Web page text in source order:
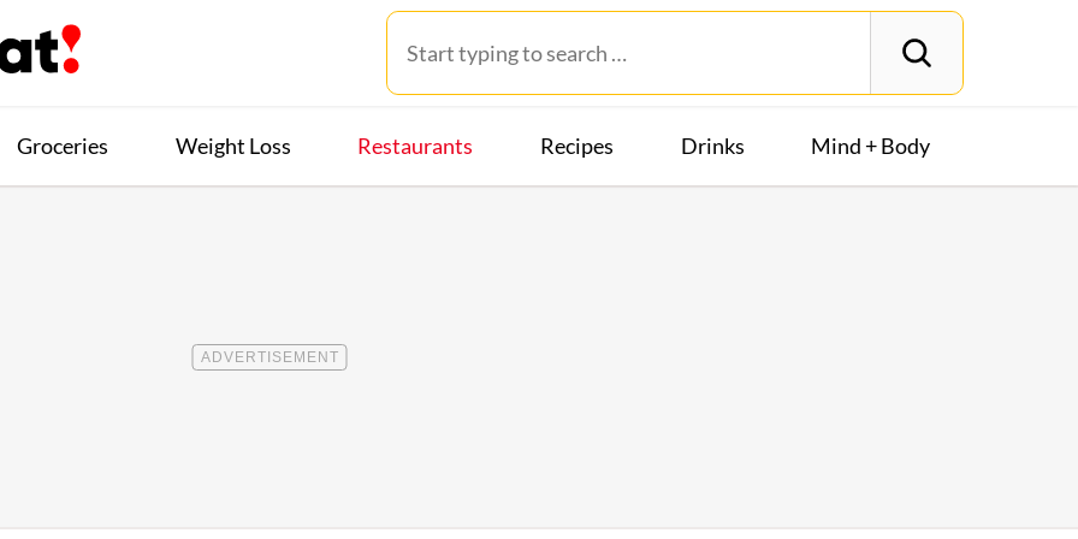
Groceries Weight Loss Restaurants Recipes Drinks Mind + Body